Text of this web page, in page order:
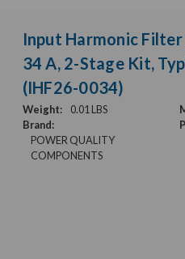
Input Harmonic Filter
34 A, 2-Stage Kit,
(IHF26-0034)
Weight: 0.01 LBS
Brand:
POWER QUALITY
COMPONENTS